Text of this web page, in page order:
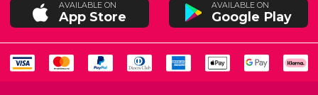
AVAILABLE ON
App Store
AVAILABLE ON
Google Play